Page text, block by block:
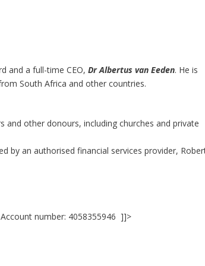
and a full-time CEO, Dr Albertus van Eeden. He is
South Africa and other countries.
other donours, including churches and private
by an authorised financial services provider,
number: 4058355946 ]]>